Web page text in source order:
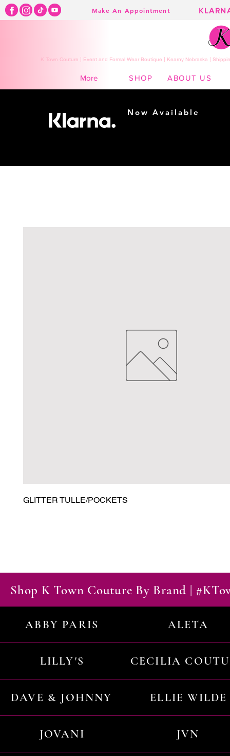
Make An Appointment
K Town Couture | Event and Formal Wear Boutique | Kearny Nebraska |
More SHOP ABOUT US
GLITTER TULLE/POCKETS
Shop K Town Couture By Brand |
ABBY PARIS ALETA
LILLY'S CECILIA
DAVE & JOHNNY ELLIE WILDE
JOVANI JVN
Now Available